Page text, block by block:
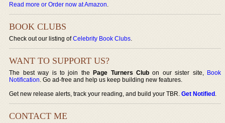
Read more or Order now at Amazon.
BOOK CLUBS
Check out our listing ofCelebrity Book Clubs.
WANT TO SUPPORT US?
The best way is to join thePage Turners Club on our sister site, Book
Notification. Go ad-free and help us keep building new features.
Get new release alerts, track your reading, and build your TBR.Get Notified.
CONTACT ME